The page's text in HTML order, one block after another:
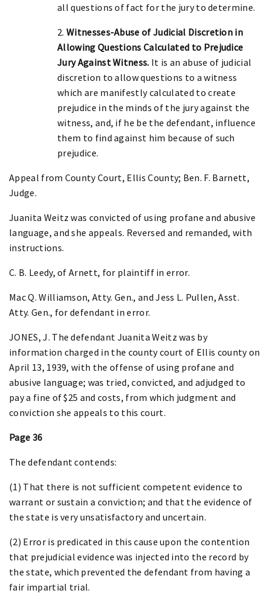
all questions of fact for the jury to determine.
2. Witnesses-Abuse of Judicial Discretion in
Allowing Questions Calculated to Prejudice
Jury Against Witness. It is an abuse of judicial
discretion to allow questions to a witness
which are manifestly calculated to create
prejudice in the minds of the jury against the
witness, and, if he be the defendant, influence
them to find against him because of such
prejudice.
Appeal from County Court, Ellis County; Ben. F. Barnett,
Judge.
Juanita Weitz was convicted of using profane and abusive
language, and she appeals. Reversed and remanded, with
instructions.
C. B. Leedy, of Arnett, for plaintiff in error.
Mac Q. Williamson, Atty. Gen., and Jess L. Pullen, Asst.
Atty. Gen., for defendant in error.
JONES, J. The defendant Juanita Weitz was by
information charged in the county court of Ellis county on
April 13, 1939, with the offense of using profane and
abusive language; was tried, convicted, and adjudged to
pay a fine of $25 and costs, from which judgment and
conviction she appeals to this court.
Page 36
The defendant contends:
(1) That there is not sufficient competent evidence to
warrant or sustain a conviction; and that the evidence of
the state is very unsatisfactory and uncertain.
(2) Error is predicated in this cause upon the contention
that prejudicial evidence was injected into the record by
the state, which prevented the defendant from having a
fair impartial trial.